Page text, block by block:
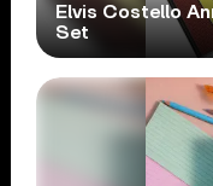
Elvis Costello
Set